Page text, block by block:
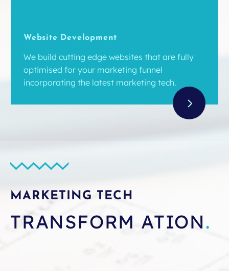
Website Development
We build cutting edge websites that are fully
optimised for your marketing funnel
incorporating the latest marketing tech.
MARKETING TECH
TRANSFORM ATION.